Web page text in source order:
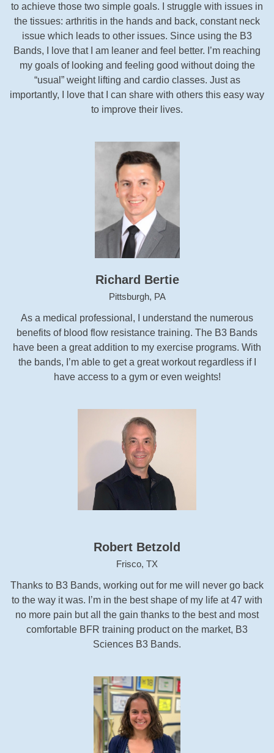
to achieve those two simple goals. I struggle with issues in
the tissues: arthritis in the hands and back, constant neck
issue which leads to other issues. Since using the B3
Bands, I love that I am leaner and feel better. I’m reaching
my goals of looking and feeling good without doing the
“usual” weight lifting and cardio classes. Just as
importantly, I love that I can share with others this easy way
to improve their lives.
Richard Bertie
Pittsburgh, PA
As a medical professional, I understand the numerous
benefits of blood flow resistance training. The B3 Bands
have been a great addition to my exercise programs. With
the bands, I’m able to get a great workout regardless if I
have access to a gym or even weights!
Robert Betzold
Frisco, TX
Thanks to B3 Bands, working out for me will never go back
to the way it was. I’m in the best shape of my life at 47 with
no more pain but all the gain thanks to the best and most
comfortable BFR training product on the market, B3
Sciences B3 Bands.